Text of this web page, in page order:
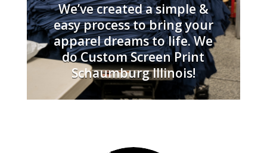
We’ve created a simple &
easy process to bring your
apparel dreams to life. We
do Custom Screen Print
Schaumburg Illinois!